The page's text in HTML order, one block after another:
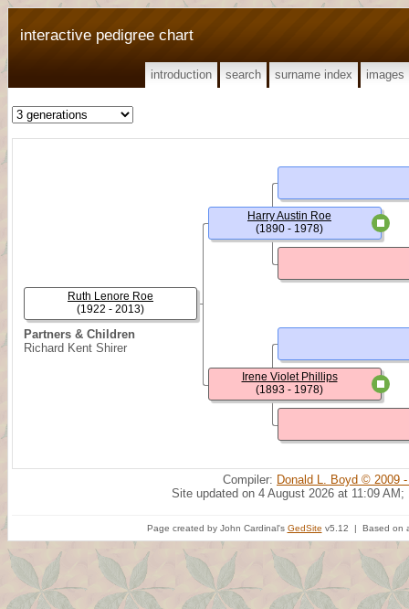
interactive pedigree chart
introduction search surname index images
Partners & Children
Richard Kent Shirer
Ruth Lenore Roe
(1922 - 2013)
Harry Austin Roe
(1890 - 1978)
Irene Violet Phillips
(1893 - 1978)
Compiler: Donald L. Boyd © 2009
Site updated on 4 August 2026 at 11:09 AM;
Page created by John Cardinal's GedSite v5.12 | Based on